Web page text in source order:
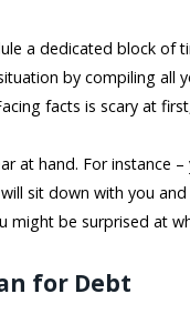
a dedicated block of
by compiling all
facts is scary at
at hand. For instance
sit down with you
might be surprised at
for Debt